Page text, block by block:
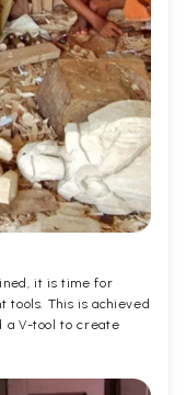
it is time for
tools. This is achieved
a V-tool to create